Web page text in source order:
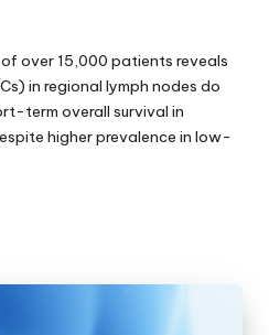
over 15,000 patients reveals
in regional lymph nodes do
term overall survival in
higher prevalence in low-